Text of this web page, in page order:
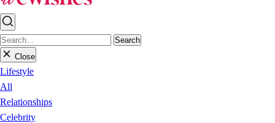
Search
Close
Lifestyle
All
Relationships
Celebrity